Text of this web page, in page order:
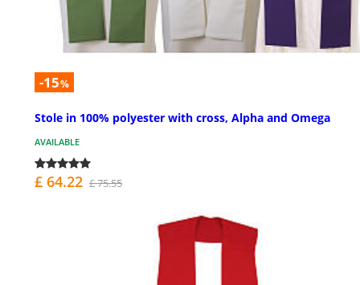
-15%
Stole in 100% polyester with cross, Alpha and Omega
AVAILABLE
£ 64.22 £ 75.55